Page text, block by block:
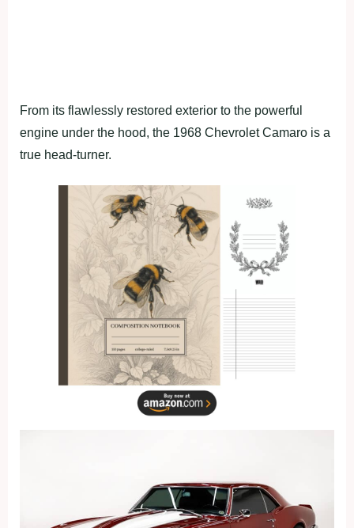
From its flawlessly restored exterior to the powerful
engine under the hood, the 1968 Chevrolet Camaro is a
true head-turner.